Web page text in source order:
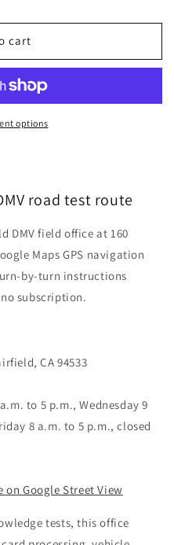
cart
options
road test route
DMV field office at 160
Maps GPS navigation
by-turn instructions
subscription.
CA 94533
to 5 p.m., Wednesday 9
8 a.m. to 5 p.m., closed
on Google Street View
tests, this office